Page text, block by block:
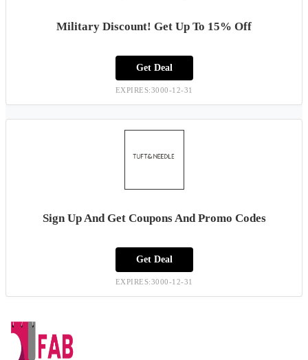
Military Discount! Get Up To 15% Off
Get Deal
EXPIRES:3000-12-31
Sign Up And Get Coupons And Promo Codes
Get Deal
EXPIRES:3000-12-31